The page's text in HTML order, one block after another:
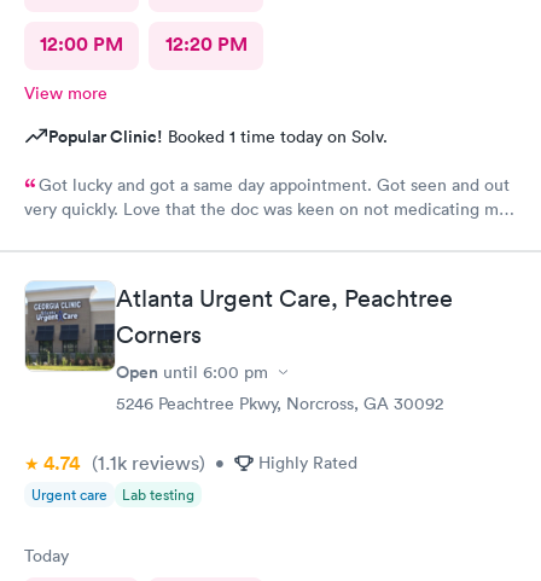
12:00 PM 12:20 PM
View more
Popular Clinic! Booked 1 time today on Solv.
Got lucky and got a same day appointment. Got seen and out
very quickly. Love that the doc was keen on not medicating me
Atlanta Urgent Care, Peachtree
Corners
Open until 6:00 pm
5246 Peachtree Pkwy, Norcross, GA 30092
4.74 (1.1k reviews) • Highly Rated
Urgent care Lab testing
Today